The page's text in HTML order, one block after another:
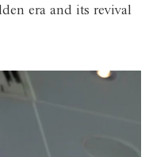
era and its revival